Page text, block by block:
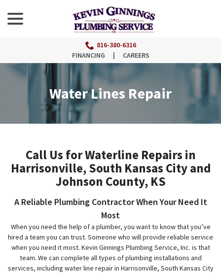
Content
816-380-6316
FINANCING
| CAREERS
Water Lines Repair
Call Us for Waterline Repairs in
Harrisonville, South Kansas City and
Johnson County, KS
A Reliable Plumbing Contractor When Your Need It
Most
When you need the help of a plumber, you want to know that you’ve
hired a team you can trust. Someone who will provide reliable service
when you need it most. Kevin Ginnings Plumbing Service, Inc. is that
team. We can complete all types of plumbing installations and
services, including water line repair in Harrisonville, South Kansas City